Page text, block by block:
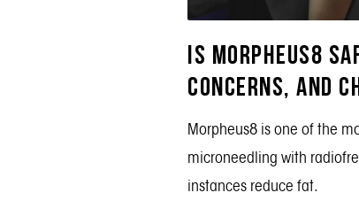
Is Morpheus8
Concerns, and
Morpheus8 is one of the
microneedling with
instances reduce fat.